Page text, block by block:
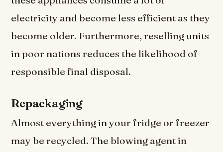
electricity and become less efficient as they
become older. Furthermore, reselling units
in poor nations reduces the likelihood of
responsible final disposal.
Repackaging
Almost everything in your fridge or freezer
may be recycled. The blowing agent in